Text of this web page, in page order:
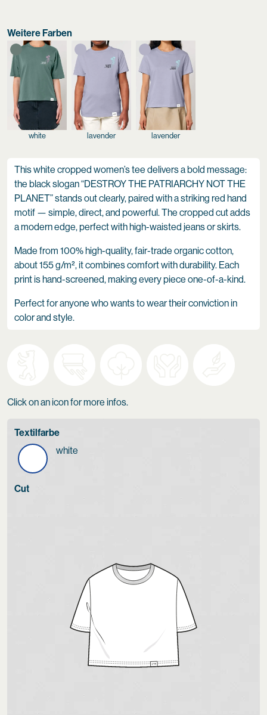
Weitere Farben
white lavender lavender
This white cropped women’s tee delivers a bold message:
the black slogan “DESTROY THE PATRIARCHY NOT THE
PLANET” stands out clearly, paired with a striking red hand
motif — simple, direct, and powerful. The cropped cut adds
a modern edge, perfect with high-waisted jeans or skirts.
Made from 100% high-quality, fair-trade organic cotton,
about 155 g/m², it combines comfort with durability. Each
print is hand-screened, making every piece one-of-a-kind.
Perfect for anyone who wants to wear their conviction in
color and style.
Click on an icon for more infos.
Textilfarbe
white
Cut